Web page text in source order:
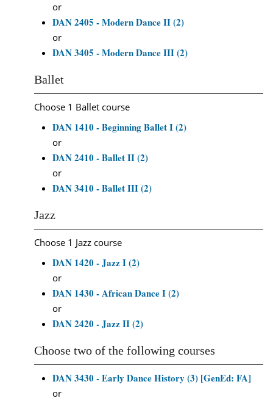
or
DAN 2405 - Modern Dance II (2)
or
DAN 3405 - Modern Dance III (2)
Ballet
Choose 1 Ballet course
DAN 1410 - Beginning Ballet I (2)
or
DAN 2410 - Ballet II (2)
or
DAN 3410 - Ballet III (2)
Jazz
Choose 1 Jazz course
DAN 1420 - Jazz I (2)
or
DAN 1430 - African Dance I (2)
or
DAN 2420 - Jazz II (2)
Choose two of the following courses
DAN 3430 - Early Dance History (3) [GenEd: FA]
or